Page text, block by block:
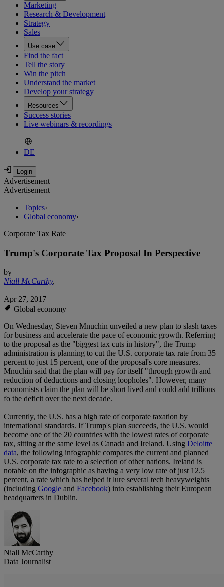
Marketing
Research & Development
Strategy
Sales
Use case
Find the fact
Tell the story
Win the pitch
Understand the market
Develop your strategy
Resources
Success stories
Live webinars & recordings
DE
Advertisement
Advertisement
Topics›
Global economy›
Corporate Tax Rate
Trump's Corporate Tax Proposal In Perspective
by
Niall McCarthy,
Apr 27, 2017
Global economy
On Wednesday, Steven Mnuchin unveiled a new plan to slash taxes
for business and accelerate the pace of economic growth. Referring
to the proposal as the "biggest tax cuts in history", the Trump
administration is planning to cut the U.S. corporate tax rate from 35
percent to just 15 percent, one of the proposal's core measures.
Mnuchin said that the plan will pay for itself "through growth and
reduction of deductions and closing loopholes". However, many
economists claim the plan will be short lived and could add trillions
fo the deficit over the next decade.
Currently, the U.S. has a high rate of corporate taxation by
international standards. If Trump's plan succeeds, the U.S. would
become one of the 20 countries with the lowest rates of corporate
tax, sitting at the same level as Canada and Ireland. Using Deloitte
data, the following infographic compares the current and planned
U.S. corporate tax rate to a selection of other nations. Ireland is
notable on the infographic as having a very low rate of just 12.5
percent, a rate which has helped it lure several tech heavyweights
(including Google and Facebook) into establishing their European
headquarters in Dublin.
Niall McCarthy
Data Journalist